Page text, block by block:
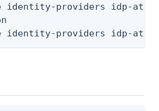
identity-providers idp-
identity-providers idp-